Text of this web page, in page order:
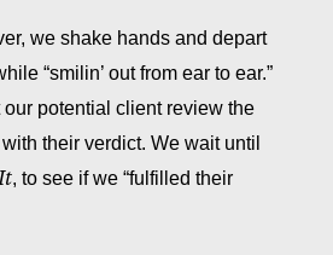
we shake hands and depart
“smilin’ out from ear to ear.”
our potential client review the
their verdict. We wait until
, to see if we “fulfilled their